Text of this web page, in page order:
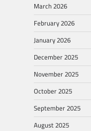
March 2026
February 2026
January 2026
December 2025
November 2025
October 2025
September 2025
August 2025